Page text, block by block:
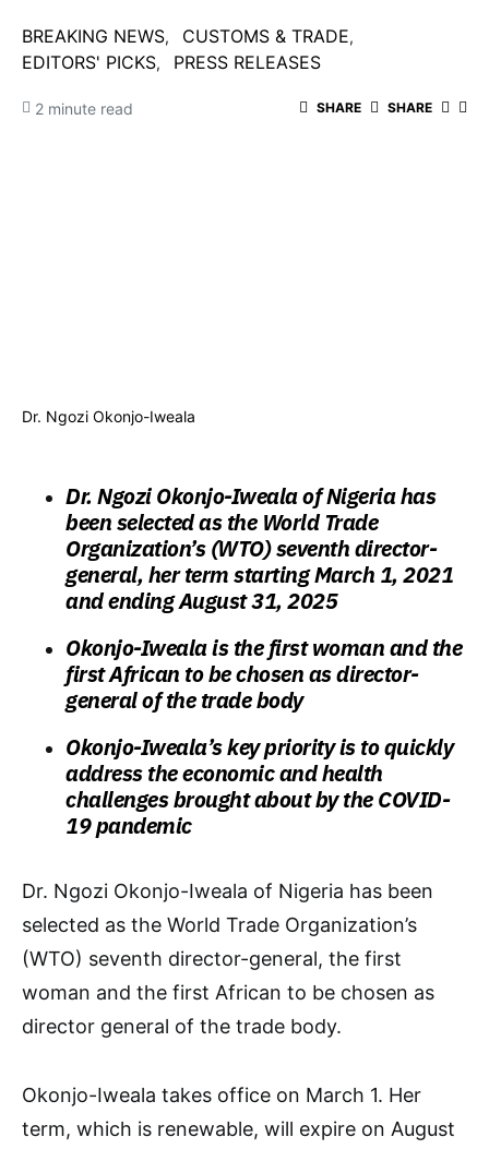
BREAKING NEWS
CUSTOMS & TRADE
EDITORS' PICKS
PRESS RELEASES
2 minute read SHARE SHARE
Dr. Ngozi Okonjo-Iweala
Dr. Ngozi Okonjo-Iweala of Nigeria has
been selected as the World Trade
Organization’s (WTO) seventh director-
general, her term starting March 1, 2021
and ending August 31, 2025
Okonjo-Iweala is the first woman and the
first African to be chosen as director-
general of the trade body
Okonjo-Iweala’s key priority is to quickly
address the economic and health
challenges brought about by the COVID-
19 pandemic
Dr. Ngozi Okonjo-Iweala of Nigeria has been
selected as the World Trade Organization’s
(WTO) seventh director-general, the first
woman and the first African to be chosen as
director general of the trade body.
Okonjo-Iweala takes office on March 1. Her
term, which is renewable, will expire on August